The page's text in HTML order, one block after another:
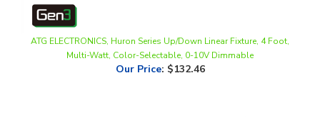
ATG ELECTRONICS, Huron Series Up/Down Linear Fixture, 4 Foot,
Multi-Watt, Color-Selectable, 0-10V Dimmable
Our Price $132.46